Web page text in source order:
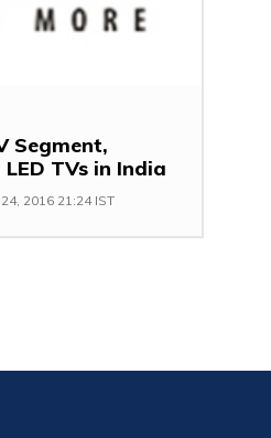
Segment,
TVs in India
2016 21:24 IST